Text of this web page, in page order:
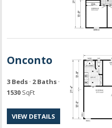
Onconto
3 Beds · 2 Baths ·
1530 SqFt
VIEW DETAILS